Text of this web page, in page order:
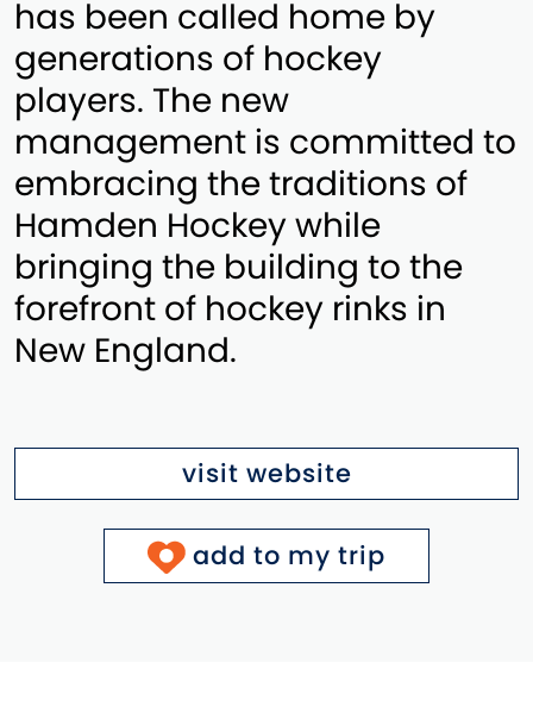
has been called home by
generations of hockey
players. The new
management is committed to
embracing the traditions of
Hamden Hockey while
bringing the building to the
forefront of hockey rinks in
New England.
visit website
add to my trip